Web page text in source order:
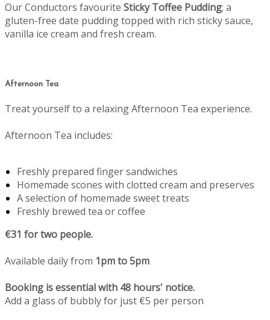
Our Conductors favourite Sticky Toffee Pudding; a
gluten-free date pudding topped with rich sticky sauce,
vanilla ice cream and fresh cream.
Afternoon Tea
Treat yourself to a relaxing Afternoon Tea experience.
Afternoon Tea includes:
Freshly prepared finger sandwiches
Homemade scones with clotted cream and preserves
A selection of homemade sweet treats
Freshly brewed tea or coffee
€31 for two people.
Available daily from 1pm to 5pm
Booking is essential with 48 hours' notice.
Add a glass of bubbly for just €5 per person